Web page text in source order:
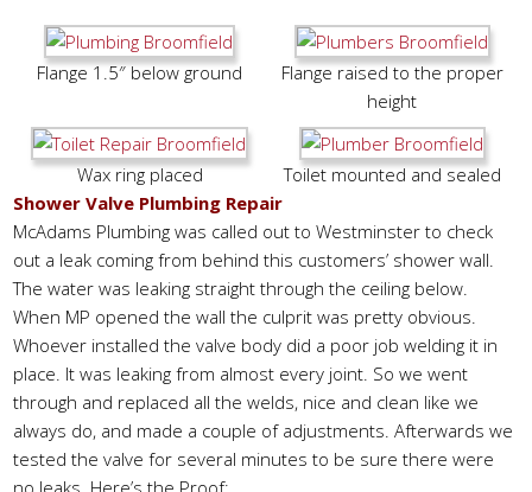
Flange 1.5″ below ground
Flange raised to the proper
height
Wax ring placed
Toilet mounted and sealed
Shower Valve Plumbing Repair
McAdams Plumbing was called out to Westminster to check
out a leak coming from behind this customers’ shower wall.
The water was leaking straight through the ceiling below.
When MP opened the wall the culprit was pretty obvious.
Whoever installed the valve body did a poor job welding it in
place. It was leaking from almost every joint. So we went
through and replaced all the welds, nice and clean like we
always do, and made a couple of adjustments. Afterwards we
tested the valve for several minutes to be sure there were
no leaks. Here’s the Proof: